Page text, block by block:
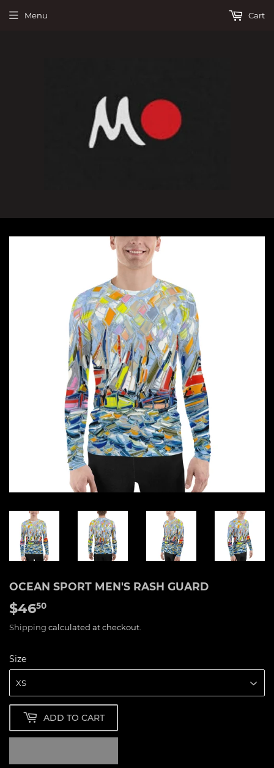
Menu Cart
OCEAN SPORT MEN'S RASH GUARD
$4650
Shipping calculated at checkout.
Size
ADD TO CART